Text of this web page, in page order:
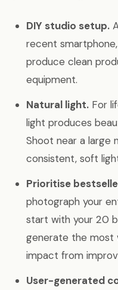
DIY studio setup.
recent
produce clean
equipment.
Natural light. For
light produces
Shoot near a large
consistent, soft
Prioritise
photograph your
start with your 20
generate the most
impact from
User-generated